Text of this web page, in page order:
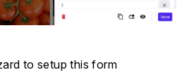
to setup this form